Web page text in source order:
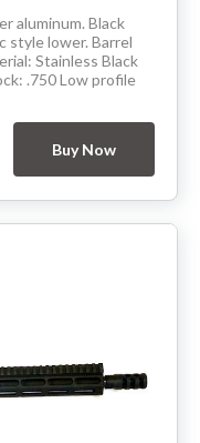
aluminum. Black
lower. Barrel
Buy Now